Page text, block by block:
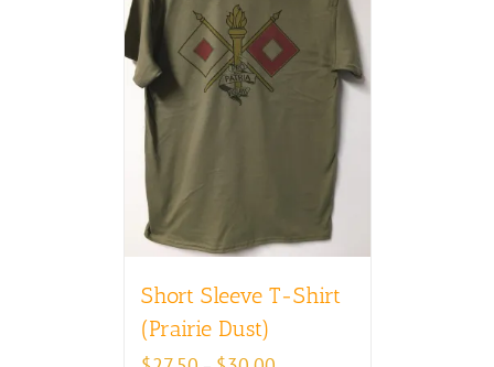
Short Sleeve T-Shirt
(Prairie Dust)